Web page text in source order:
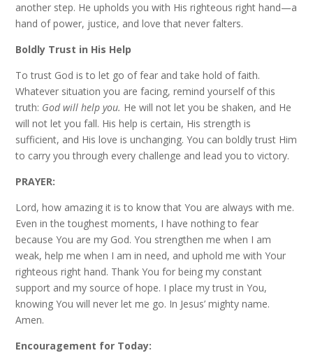
another step. He upholds you with His righteous right hand—a
hand of power, justice, and love that never falters.
Boldly Trust in His Help
To trust God is to let go of fear and take hold of faith.
Whatever situation you are facing, remind yourself of this
truth: God will help you. He will not let you be shaken, and He
will not let you fall. His help is certain, His strength is
sufficient, and His love is unchanging. You can boldly trust Him
to carry you through every challenge and lead you to victory.
PRAYER:
Lord, how amazing it is to know that You are always with me.
Even in the toughest moments, I have nothing to fear
because You are my God. You strengthen me when I am
weak, help me when I am in need, and uphold me with Your
righteous right hand. Thank You for being my constant
support and my source of hope. I place my trust in You,
knowing You will never let me go. In Jesus’ mighty name.
Amen.
Encouragement for Today: